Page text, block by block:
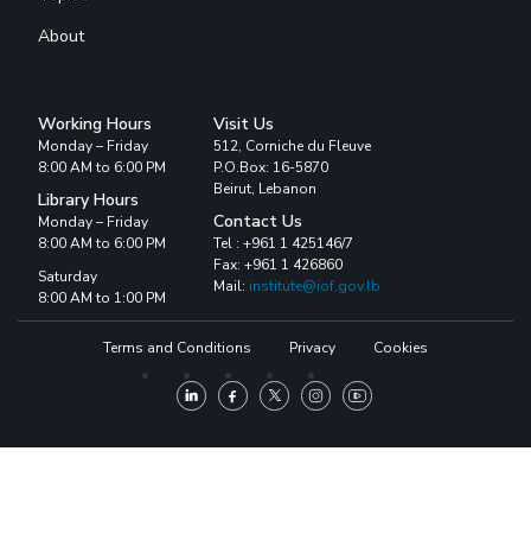
About
Working Hours
Monday – Friday
8:00 AM to 6:00 PM
Library Hours
Monday – Friday
8:00 AM to 6:00 PM
Saturday
8:00 AM to 1:00 PM
Visit Us
512, Corniche du Fleuve
P.O.Box: 16-5870
Beirut, Lebanon
Contact Us
Tel : +961 1 425146/7
Fax: +961 1 426860
Mail: institute@iof.gov.lb
Terms and Conditions Privacy Cookies